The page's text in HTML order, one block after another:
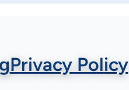
Privacy Policy